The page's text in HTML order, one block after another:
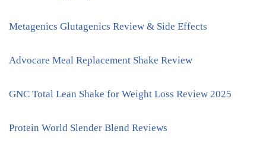
Metagenics Glutagenics Review & Side Effects
Advocare Meal Replacement Shake Review
GNC Total Lean Shake for Weight Loss Review 2025
Protein World Slender Blend Reviews